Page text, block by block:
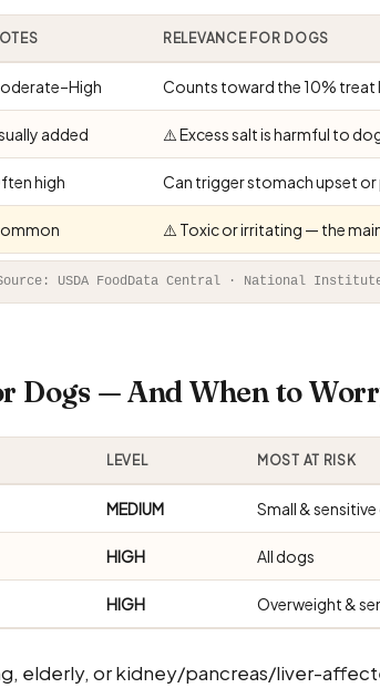
RELEVANCE FOR DOGS
Counts toward the 10% treat
added ⚠️ Excess salt is harmful to
high Can trigger stomach upset
⚠️ Toxic or irritating — the
USDA FoodData Central · National
Dogs — And When to
LEVEL MOST AT RISK
MEDIUM Small &
HIGH All dogs
HIGH Overweight &
elderly, or kidney/pancreas/liver-